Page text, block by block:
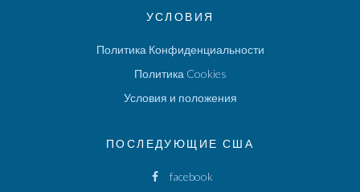
УСЛОВИЯ
Политика Конфиденциальности
Политика Cookies
Условия и положения
ПОСЛЕДУЮЩИЕ США
facebook